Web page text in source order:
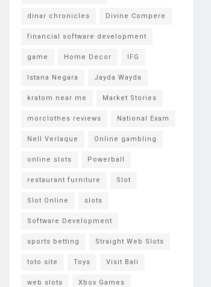
dinar chronicles Divine Compere
financial software development
game Home Decor IFG
Istana Negara Jayda Wayda
kratom near me Market Stories
morclothes reviews National Exam
Nell Verlaque Online gambling
online slots Powerball
restaurant furniture Slot
Slot Online slots
Software Development
sports betting Straight Web Slots
toto site Toys Visit Bali
web slots Xbox Games